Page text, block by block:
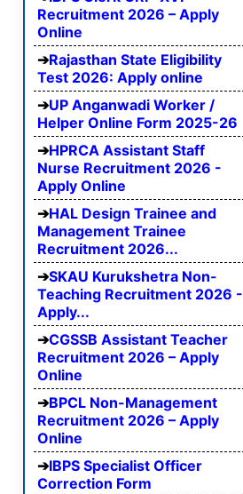
Recruitment 2026 – Apply
Online
Rajasthan State Eligibility
Test 2026: Apply online
UP Anganwadi Worker /
Helper Online Form 2025-26
HPRCA Assistant Staff
Nurse Recruitment 2026 -
Apply Online
HAL Design Trainee and
Management Trainee
Recruitment 2026...
SKAU Kurukshetra Non-
Teaching Recruitment 2026 -
Apply...
CGSSB Assistant Teacher
Recruitment 2026 – Apply
Online
BPCL Non-Management
Recruitment 2026 – Apply
Online
IBPS Specialist Officer
Correction Form